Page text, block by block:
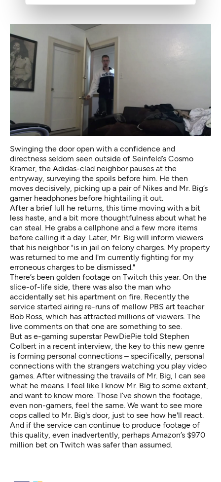
Swinging the door open with a confidence and
directness seldom seen outside of Seinfeld’s Cosmo
Kramer, the Adidas-clad neighbor pauses at the
entryway, surveying the spoils before him. He then
moves decisively, picking up a pair of Nikes and Mr. Big’s
gamer headphones before hightailing it out.
After a brief lull he returns, this time moving with a bit
less haste, and a bit more thoughtfulness about what he
can steal. He grabs a cellphone and a few more items
before calling it a day. Later, Mr. Big will inform viewers
that his neighbor "is in jail on felony charges. My property
was returned to me and I'm currently fighting for my
erroneous charges to be dismissed."
There’s been golden footage on Twitch this year. On the
slice-of-life side, there was also the man who
accidentally set his apartment on fire. Recently the
service started airing re-runs of mellow PBS art teacher
Bob Ross, which has attracted millions of viewers. The
live comments on that one are something to see.
But as e-gaming superstar PewDiePie told Stephen
Colbert in a recent interview, the key to this new genre
is forming personal connections – specifically, personal
connections with the strangers watching you play video
games. After witnessing the travails of Mr. Big, I can see
what he means. I feel like I know Mr. Big to some extent,
and want to know more. Those I’ve shown the footage,
even non-gamers, feel the same. We want to see more
cops called to Mr. Big's door, just to see how he'll react.
And if the service can continue to produce footage of
this quality, even inadvertently, perhaps Amazon’s $970
million bet on Twitch was safer than assumed.